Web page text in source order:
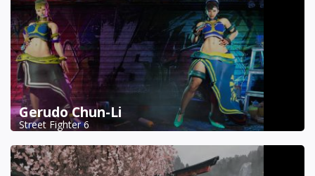
Gerudo Chun-Li
Street Fighter 6